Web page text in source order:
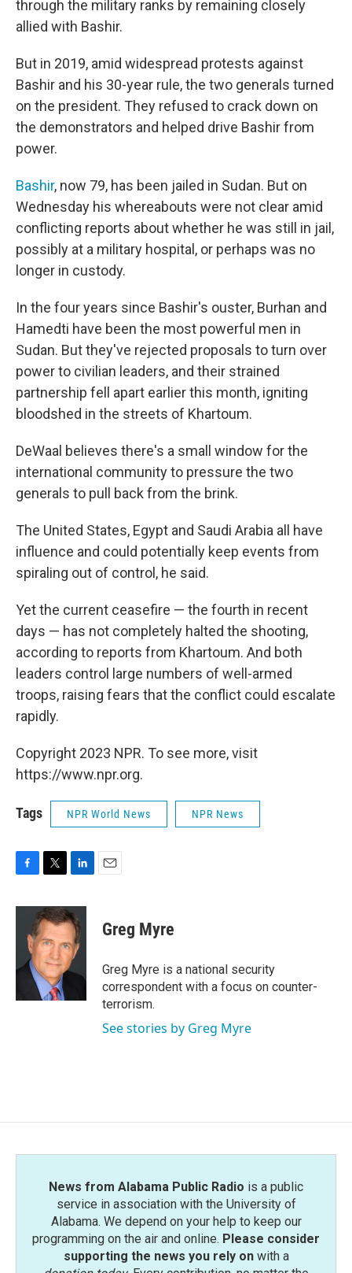
through the military ranks by remaining closely
allied with Bashir.
But in 2019, amid widespread protests against
Bashir and his 30-year rule, the two generals turned
on the president. They refused to crack down on
the demonstrators and helped drive Bashir from
power.
Bashir, now 79, has been jailed in Sudan. But on
Wednesday his whereabouts were not clear amid
conflicting reports about whether he was still in jail,
possibly at a military hospital, or perhaps was no
longer in custody.
In the four years since Bashir's ouster, Burhan and
Hamedti have been the most powerful men in
Sudan. But they've rejected proposals to turn over
power to civilian leaders, and their strained
partnership fell apart earlier this month, igniting
bloodshed in the streets of Khartoum.
DeWaal believes there's a small window for the
international community to pressure the two
generals to pull back from the brink.
The United States, Egypt and Saudi Arabia all have
influence and could potentially keep events from
spiraling out of control, he said.
Yet the current ceasefire — the fourth in recent
days — has not completely halted the shooting,
according to reports from Khartoum. And both
leaders control large numbers of well-armed
troops, raising fears that the conflict could escalate
rapidly.
Copyright 2023 NPR. To see more, visit
https://www.npr.org.
Tags NPR World News NPR News
c
o
i
t
t
e
r
n
k
e
d
I
Greg Myre
Greg Myre is a national security
correspondent with a focus on counter-
terrorism.
See stories by Greg Myre
News from Alabama Public Radio is a public
service in association with the University of
Alabama. We depend on your help to keep our
programming on the air and online. Please consider
supporting the news you rely onwith a